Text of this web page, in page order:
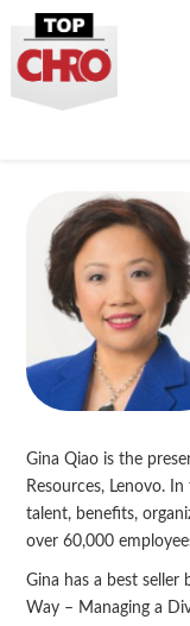
Gina Qiao is the
Resources, Lenovo.
talent, benefits,
over 60,000
Gina has a best seller
Way – Managing a